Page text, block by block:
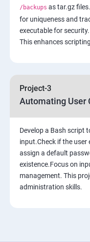
8: Simple
Auto Scaling
10: Virtual Private
12: AWS-IAM
13: Installing
/backups as tar.gz
for uniqueness and
executable for
This enhances
Project-3
Automating User
Develop a Bash script
input.Check if the
assign a default
existence.Focus on
management. This
administration skills.